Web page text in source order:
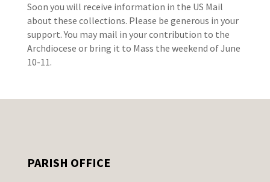
Soon you will receive information in the US Mail
about these collections. Please be generous in your
support. You may mail in your contribution to the
Archdiocese or bring it to Mass the weekend of June
10-11.
PARISH OFFICE